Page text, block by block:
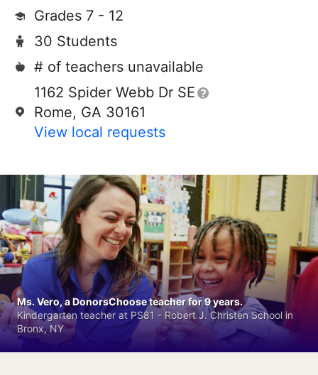
Grades 7 - 12
30 Students
# of teachers unavailable
1162 Spider Webb Dr SE
Rome, GA 30161
View local requests
Ms. Vero, a DonorsChoose teacher for 9 years.
Kindergarten teacher at PS81 - Robert J. Christen School in
Bronx, NY